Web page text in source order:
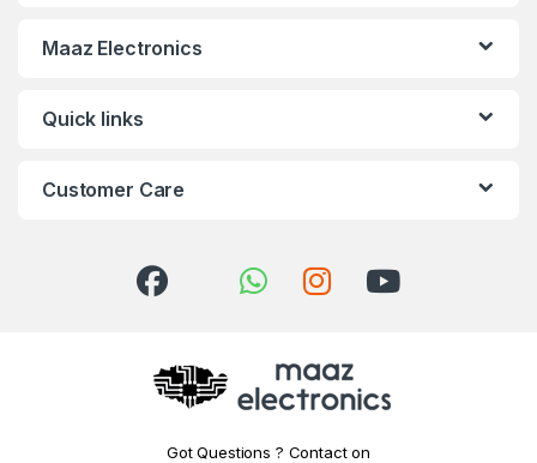
Maaz Electronics
Quick links
Customer Care
Got Questions ? Contact on